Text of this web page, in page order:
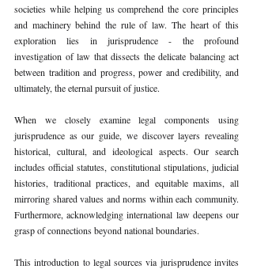
societies while helping us comprehend the core principles
and machinery behind the rule of law. The heart of this
exploration lies in jurisprudence - the profound
investigation of law that dissects the delicate balancing act
between tradition and progress, power and credibility, and
ultimately, the eternal pursuit of justice.
When we closely examine legal components using
jurisprudence as our guide, we discover layers revealing
historical, cultural, and ideological aspects. Our search
includes official statutes, constitutional stipulations, judicial
histories, traditional practices, and equitable maxims, all
mirroring shared values and norms within each community.
Furthermore, acknowledging international law deepens our
grasp of connections beyond national boundaries.
This introduction to legal sources via jurisprudence invites